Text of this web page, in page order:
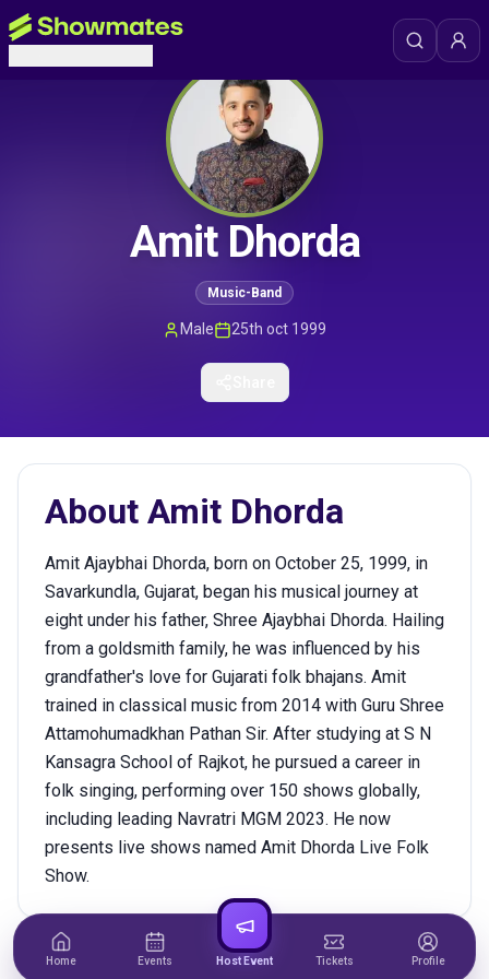
Amit Dhorda
Music-Band
Male 25th oct 1999
About Amit Dhorda
Amit Ajaybhai Dhorda, born on October 25, 1999, in
Savarkundla, Gujarat, began his musical journey at
eight under his father, Shree Ajaybhai Dhorda. Hailing
from a goldsmith family, he was influenced by his
grandfather's love for Gujarati folk bhajans. Amit
trained in classical music from 2014 with Guru Shree
Attamohumadkhan Pathan Sir. After studying at S N
Kansagra School of Rajkot, he pursued a career in
folk singing, performing over 150 shows globally,
including leading Navratri MGM 2023. He now
presents live shows named Amit Dhorda Live Folk
Show.
Home Events Host Event Tickets Profile